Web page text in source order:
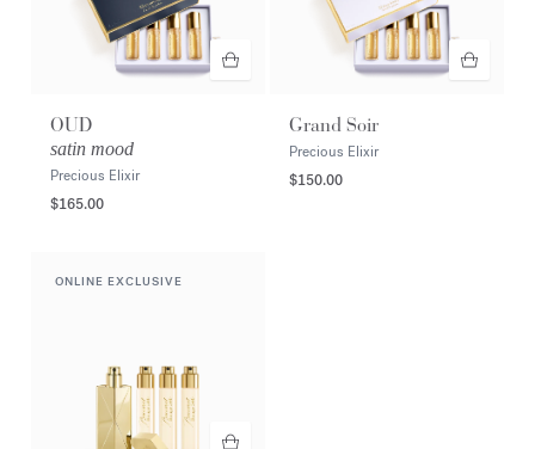
OUD
satin mood
Precious Elixir
$165.00
Grand Soir
Precious Elixir
$150.00
ONLINE EXCLUSIVE